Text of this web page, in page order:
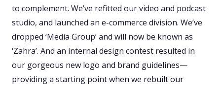
to complement. We’ve refitted our video and podcast
studio, and launched an e-commerce division. We’ve
dropped ‘Media Group’ and will now be known as
‘Zahra’. And an internal design contest resulted in
our gorgeous new logo and brand guidelines—
providing a starting point when we rebuilt our